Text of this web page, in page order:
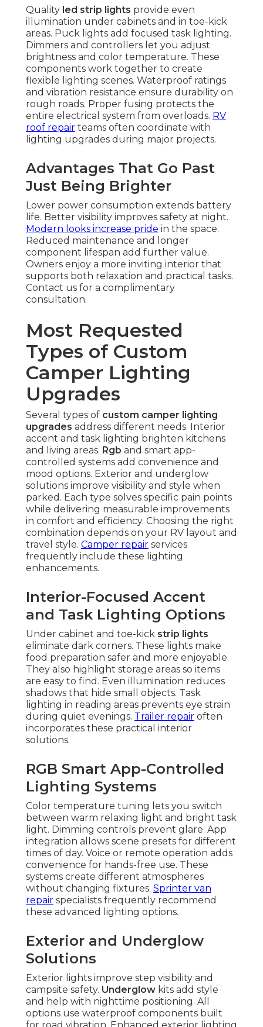
Quality led strip lights provide even
illumination under cabinets and in toe-kick
areas. Puck lights add focused task lighting.
Dimmers and controllers let you adjust
brightness and color temperature. These
components work together to create
flexible lighting scenes. Waterproof ratings
and vibration resistance ensure durability on
rough roads. Proper fusing protects the
entire electrical system from overloads. RV
roof repair teams often coordinate with
lighting upgrades during major projects.
Advantages That Go Past
Just Being Brighter
Lower power consumption extends battery
life. Better visibility improves safety at night.
Modern looks increase pride in the space.
Reduced maintenance and longer
component lifespan add further value.
Owners enjoy a more inviting interior that
supports both relaxation and practical tasks.
Contact us for a complimentary
consultation.
Most Requested
Types of Custom
Camper Lighting
Upgrades
Several types of custom camper lighting
upgrades address different needs. Interior
accent and task lighting brighten kitchens
and living areas. Rgb and smart app-
controlled systems add convenience and
mood options. Exterior and underglow
solutions improve visibility and style when
parked. Each type solves specific pain points
while delivering measurable improvements
in comfort and efficiency. Choosing the right
combination depends on your RV layout and
travel style. Camper repair services
frequently include these lighting
enhancements.
Interior-Focused Accent
and Task Lighting Options
Under cabinet and toe-kick strip lights
eliminate dark corners. These lights make
food preparation safer and more enjoyable.
They also highlight storage areas so items
are easy to find. Even illumination reduces
shadows that hide small objects. Task
lighting in reading areas prevents eye strain
during quiet evenings. Trailer repair often
incorporates these practical interior
solutions.
RGB Smart App-Controlled
Lighting Systems
Color temperature tuning lets you switch
between warm relaxing light and bright task
light. Dimming controls prevent glare. App
integration allows scene presets for different
times of day. Voice or remote operation adds
convenience for hands-free use. These
systems create different atmospheres
without changing fixtures. Sprinter van
repair specialists frequently recommend
these advanced lighting options.
Exterior and Underglow
Solutions
Exterior lights improve step visibility and
campsite safety. Underglow kits add style
and help with nighttime positioning. All
options use waterproof components built